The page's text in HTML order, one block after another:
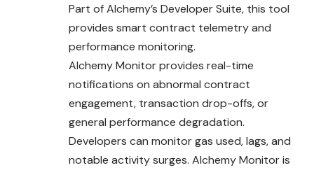
Part of Alchemy’s Developer Suite, this tool
provides smart contract telemetry and
performance monitoring.
Alchemy Monitor provides real-time
notifications on abnormal contract
engagement, transaction drop-offs, or
general performance degradation.
Developers can monitor gas used, lags, and
notable activity surges. Alchemy Monitor is